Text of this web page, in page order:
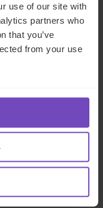
use of our site with
partners who
that you’ve
from your use
facing
pivoting
full CFO survey